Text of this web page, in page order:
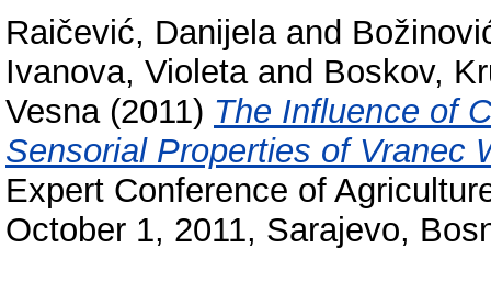
Raičević, Danijelaand
Ivanova, Violetaand Boskov,
Vesna(2011) The Influence of
Sensorial Properties of Vranec
Expert Conference of
October 1, 2011, Sarajevo,